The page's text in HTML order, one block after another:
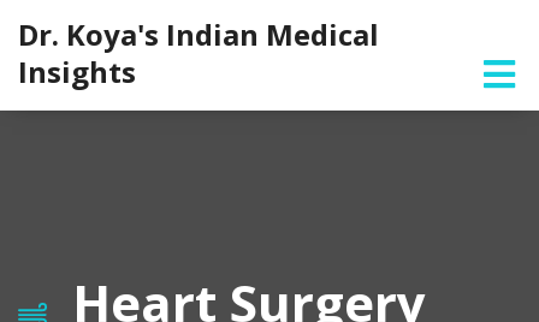
Dr. Koya's Indian Medical
Insights
Heart Surgery